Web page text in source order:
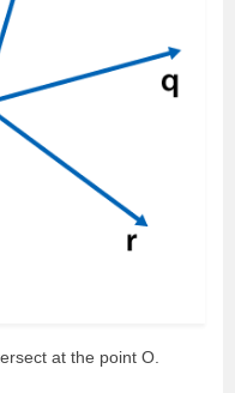
at the point O.